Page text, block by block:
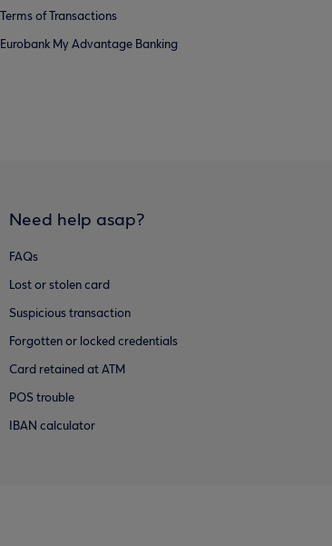
Terms of Transactions
Eurobank My Advantage Banking
Need help asap?
FAQs
Lost or stolen card
Suspicious transaction
Forgotten or locked credentials
Card retained at ATM
POS trouble
IBAN calculator